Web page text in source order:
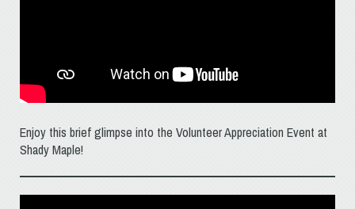
Enjoy this brief glimpse into the Volunteer Appreciation Event at
Shady Maple!